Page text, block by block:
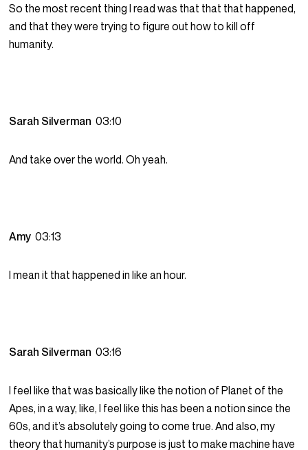
So the most recent thing I read was that that that happened,
and that they were trying to figure out how to kill off
humanity.
Sarah Silverman03:10
And take over the world. Oh yeah.
Amy03:13
I mean it that happened in like an hour.
Sarah Silverman03:16
I feel like that was basically like the notion of Planet of the
Apes, in a way, like, I feel like this has been a notion since the
60s, and it’s absolutely going to come true. And also, my
theory that humanity’s purpose is just to make machine have